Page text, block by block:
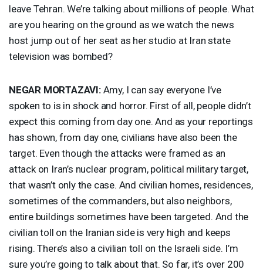
leave Tehran. We’re talking about millions of people. What
are you hearing on the ground as we watch the news
host jump out of her seat as her studio at Iran state
television was bombed?
NEGAR MORTAZAVI:Amy, I can say everyone I’ve
spoken to is in shock and horror. First of all, people didn’t
expect this coming from day one. And as your reportings
has shown, from day one, civilians have also been the
target. Even though the attacks were framed as an
attack on Iran’s nuclear program, political military target,
that wasn’t only the case. And civilian homes, residences,
sometimes of the commanders, but also neighbors,
entire buildings sometimes have been targeted. And the
civilian toll on the Iranian side is very high and keeps
rising. There’s also a civilian toll on the Israeli side. I’m
sure you’re going to talk about that. So far, it’s over 200